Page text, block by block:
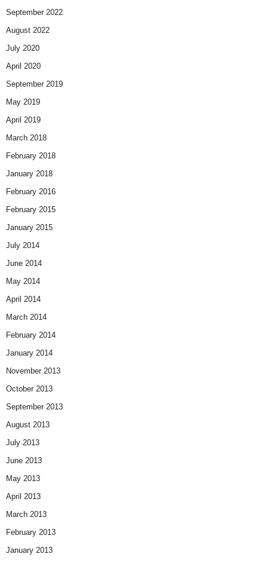
September 2022
August 2022
July 2020
April 2020
September 2019
May 2019
April 2019
March 2018
February 2018
January 2018
February 2016
February 2015
January 2015
July 2014
June 2014
May 2014
April 2014
March 2014
February 2014
January 2014
November 2013
October 2013
September 2013
August 2013
July 2013
June 2013
May 2013
April 2013
March 2013
February 2013
January 2013